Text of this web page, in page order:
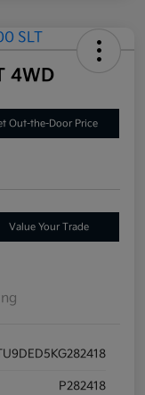
4WD
Out-the-Door Price
Value Your Trade
P282418